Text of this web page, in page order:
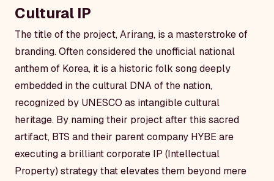
Cultural IP
The title of the project,Arirang, is a masterstroke of
branding. Often considered the unofficial national
anthem of Korea, it is a historic folk song deeply
embedded in the cultural DNA of the nation,
recognized by UNESCO as intangible cultural
heritage. By naming their project after this sacred
artifact, BTS and their parent company HYBE are
executing a brilliant corporate IP (Intellectual
Property) strategy that elevates them beyond mere